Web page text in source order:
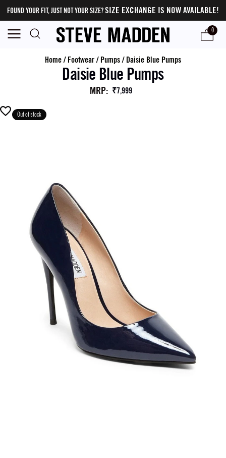
FOUND YOUR FIT, JUST NOT YOUR SIZE?SIZE EXCHANGE IS NOW AVAILABLE!
0
Home/ Footwear/ Pumps/ Daisie Blue Pumps
Daisie Blue Pumps
MRP: ₹7,999
Out of stock